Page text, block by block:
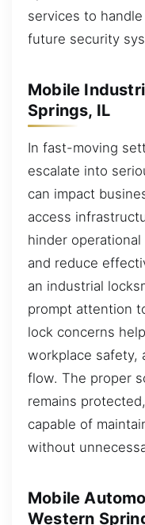
services to
future security
Mobile
Springs, IL
In fast-moving
escalate into
can impact
access
hinder
and reduce
an industrial
prompt attention
lock concerns
workplace safety,
flow. The proper
remains
capable of
without
Mobile
Western